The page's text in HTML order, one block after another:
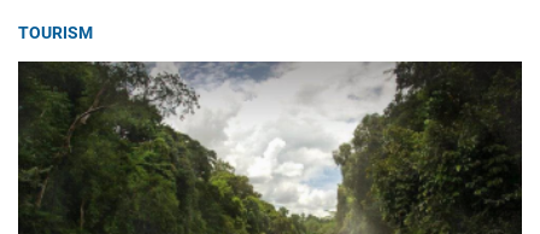
TOURISM